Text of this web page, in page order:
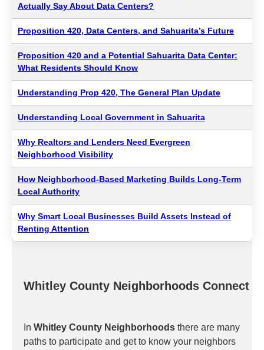
Actually Say About Data Centers?
Proposition 420, Data Centers, and Sahuarita’s Future
Proposition 420 and a Potential Sahuarita Data Center:
What Residents Should Know
Understanding Prop 420, The General Plan Update
Understanding Local Government in Sahuarita
Why Realtors and Lenders Need Evergreen
Neighborhood Visibility
How Neighborhood-Based Marketing Builds Long-Term
Local Authority
Why Smart Local Businesses Build Assets Instead of
Renting Attention
Whitley County Neighborhoods Connect
In Whitley County Neighborhoods there are many
paths to participate and get to know your neighbors